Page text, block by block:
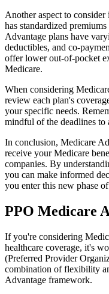
Another aspect to
has standardized
Advantage plans have
deductibles, and co-
offer lower out-of-pocket
Medicare.
When considering
review each plan's
your specific needs.
mindful of the deadlines to
In conclusion, Medicare
receive your Medicare
companies. By
you can make informed
you enter this new phase
PPO Medicare
If you're considering
healthcare coverage, it's
(Preferred Provider
combination of flexibility
Advantage framework.